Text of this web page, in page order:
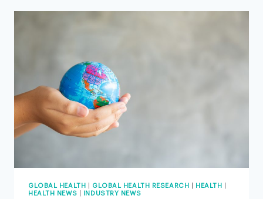
TO
GLOBAL HEALTH GLOBAL HEALTH RESEARCH HEALTH
HEALTH NEWS
INDUSTRY NEWS